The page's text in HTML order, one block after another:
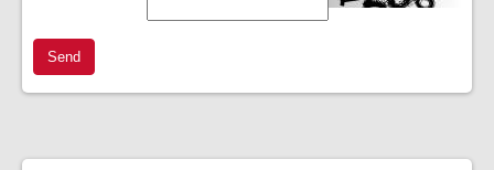
Send